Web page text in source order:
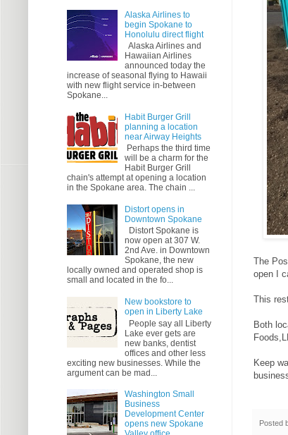
The
open I
This
Both
Keep
Posted
Alaska Airlines to
begin Spokane to
Honolulu direct flight
Alaska Airlines and
Hawaiian Airlines
announced today the
increase of seasonal flying to Hawaii
with new flight service in-between
Spokane...
Habit Burger Grill
planning a location
near Airway Heights
Perhaps the third time
will be a charm for the
Habit Burger Grill
chain's attempt at opening a location
in the Spokane area. The chain ...
Distort opens in
Downtown Spokane
Distort Spokane is
now open at 307 W.
2nd Ave. in Downtown
Spokane, the new
locally owned and operated shop is
small and located in the fo...
New bookstore to
open in Liberty Lake
People say all Liberty
Lake ever gets are
new banks, dentist
offices and other less
exciting new businesses. While the
argument can be mad...
Washington Small
Business
Development Center
opens new Spokane